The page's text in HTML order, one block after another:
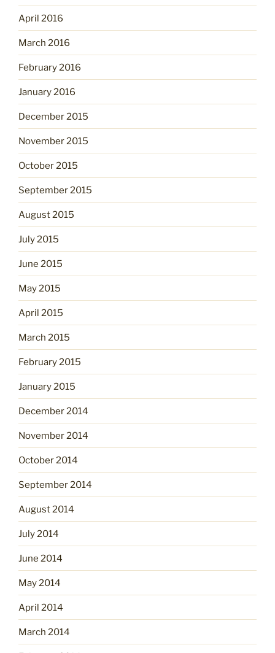
April 2016
March 2016
February 2016
January 2016
December 2015
November 2015
October 2015
September 2015
August 2015
July 2015
June 2015
May 2015
April 2015
March 2015
February 2015
January 2015
December 2014
November 2014
October 2014
September 2014
August 2014
July 2014
June 2014
May 2014
April 2014
March 2014